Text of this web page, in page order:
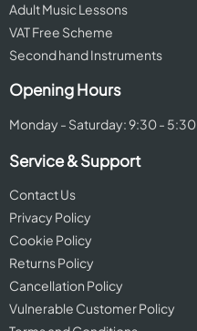
Adult Music Lessons
VAT Free Scheme
Second hand Instruments
Opening Hours
Monday - Saturday: 9:30 - 5:30
Service & Support
Contact Us
Privacy Policy
Cookie Policy
Returns Policy
Cancellation Policy
Vulnerable Customer Policy